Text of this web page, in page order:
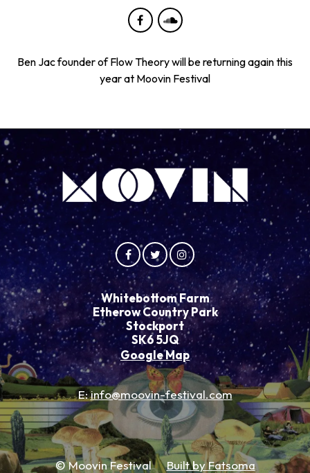
Ben Jac founder of Flow Theory will be returning again this
year at Moovin Festival
Whitebottom Farm
Etherow Country Park
Stockport
SK6 5JQ
Google Map
E:info@moovin-festival.com
© Moovin Festival Built by Fatsoma